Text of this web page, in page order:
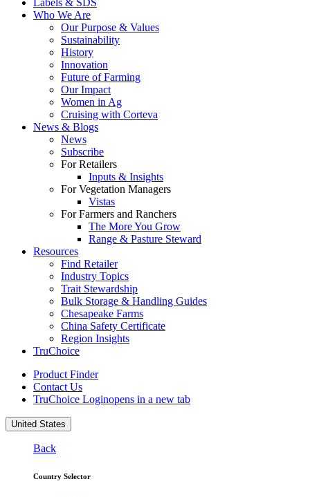
Labels & SDS
Who We Are
Our Purpose & Values
Sustainability
History
Innovation
Future of Farming
Our Impact
Women in Ag
Cruising with Corteva
News & Blogs
News
Subscribe
For Retailers
Inputs & Insights
For Vegetation Managers
Vistas
For Farmers and Ranchers
The More You Grow
Range & Pasture Steward
Resources
Find Retailer
Industry Topics
Trait Stewardship
Bulk Storage & Handling Guides
Chesapeake Farms
China Safety Certificate
Region Insights
TruChoice
Product Finder
Contact Us
TruChoice Loginopens in a new tab
United States
Back
Country Selector